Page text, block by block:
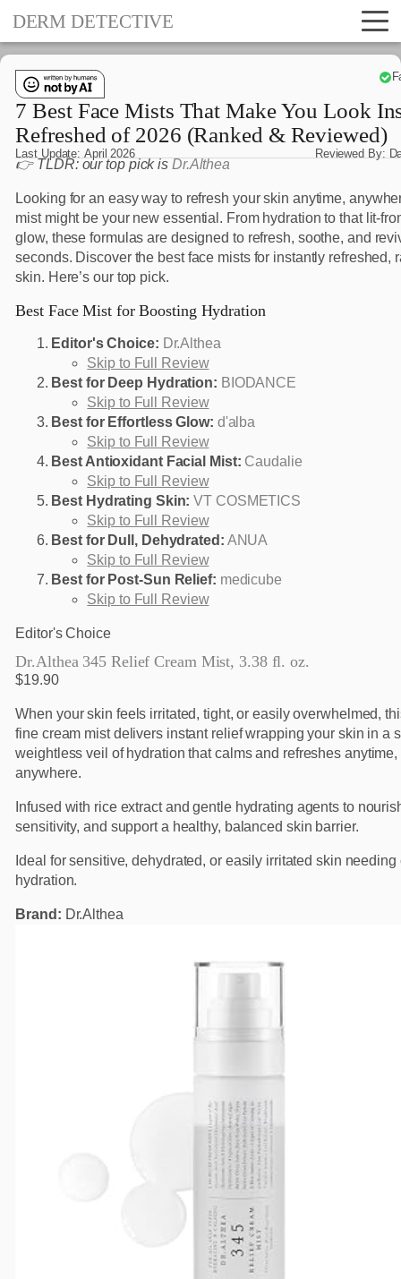
DERM DETECTIVE
7 Best Face Mists That Make You Look
Refreshed of 2026 (Ranked & Reviewed)
Last Update:April 2026 Reviewed By:
👉 TLDR: our top pick is Dr.Althea
Looking for an easy way to refresh your skin anytime,
mist might be your new essential. From hydration to that lit-
glow, these formulas are designed to refresh, soothe, and
seconds. Discover the best face mists for instantly refreshed,
skin. Here’s our top pick.
Best Face Mist for Boosting Hydration
Editor's Choice: Dr.Althea
Skip to Full Review
Best for Deep Hydration: BIODANCE
Skip to Full Review
Best for Effortless Glow: d'alba
Skip to Full Review
Best Antioxidant Facial Mist: Caudalie
Skip to Full Review
Best Hydrating Skin: VT COSMETICS
Skip to Full Review
Best for Dull, Dehydrated: ANUA
Skip to Full Review
Best for Post-Sun Relief: medicube
Skip to Full Review
Editor's Choice
Dr.Althea 345 Relief Cream Mist, 3.38 fl. oz.
$19.90
When your skin feels irritated, tight, or easily overwhelmed,
fine cream mist delivers instant relief wrapping your skin in a
weightless veil of hydration that calms and refreshes anytime,
anywhere.
Infused with rice extract and gentle hydrating agents to
sensitivity, and support a healthy, balanced skin barrier.
Ideal for sensitive, dehydrated, or easily irritated skin needing
hydration.
Brand: Dr.Althea